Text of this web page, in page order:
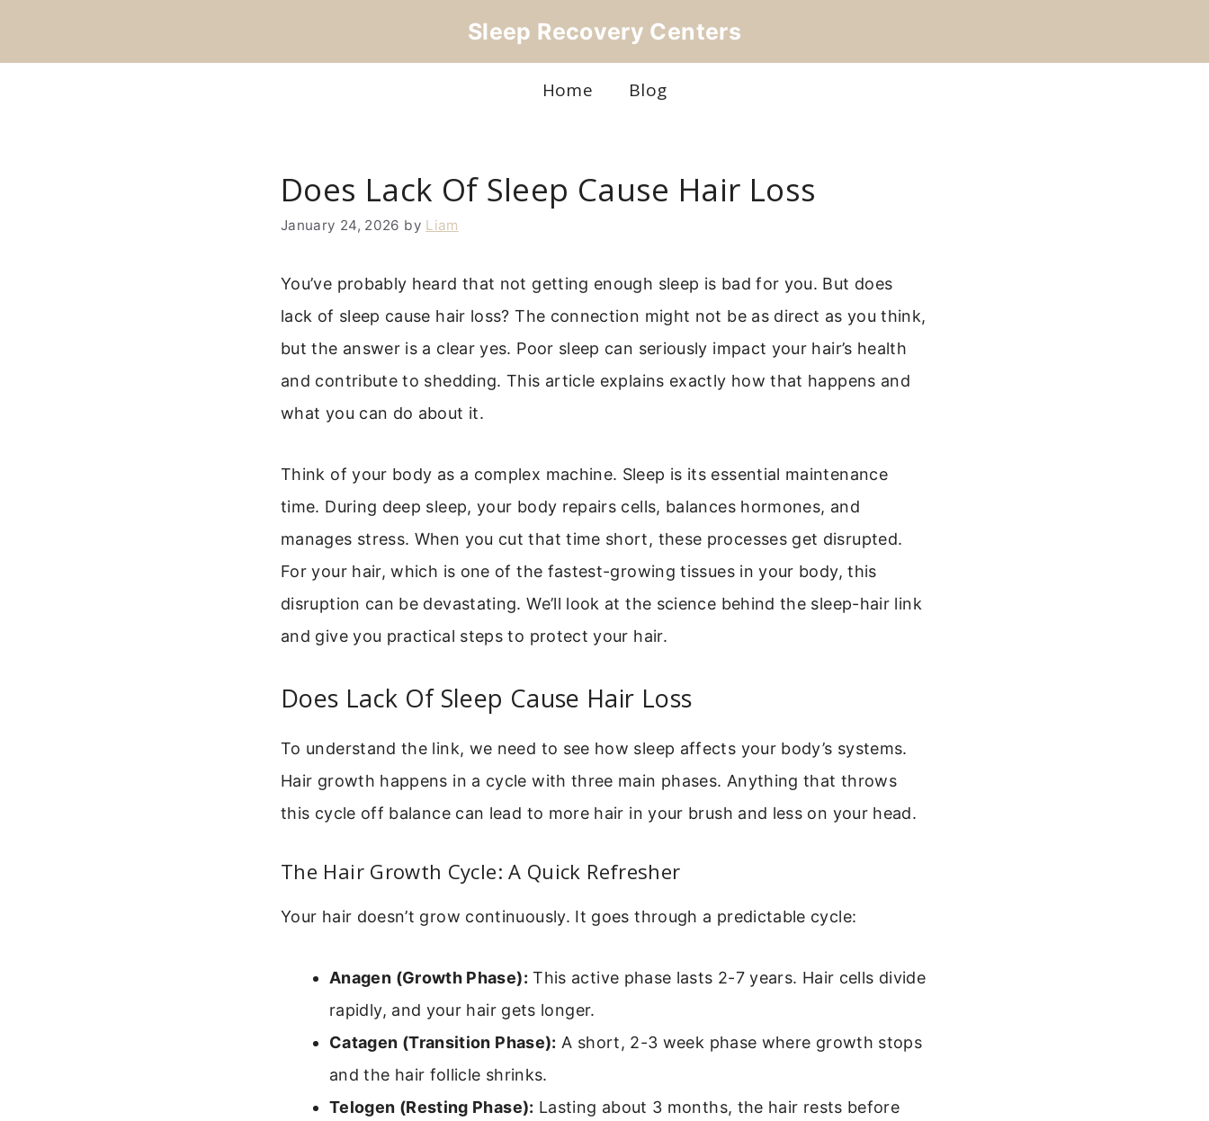
Sleep Recovery Centers
Home Blog
Does Lack Of Sleep Cause Hair Loss
January 24, 2026 by Liam
You’ve probably heard that not getting enough sleep is bad for you. But does
lack of sleep cause hair loss? The connection might not be as direct as you think,
but the answer is a clear yes. Poor sleep can seriously impact your hair’s health
and contribute to shedding. This article explains exactly how that happens and
what you can do about it.
Think of your body as a complex machine. Sleep is its essential maintenance
time. During deep sleep, your body repairs cells, balances hormones, and
manages stress. When you cut that time short, these processes get disrupted.
For your hair, which is one of the fastest-growing tissues in your body, this
disruption can be devastating. We’ll look at the science behind the sleep-hair link
and give you practical steps to protect your hair.
Does Lack Of Sleep Cause Hair Loss
To understand the link, we need to see how sleep affects your body’s systems.
Hair growth happens in a cycle with three main phases. Anything that throws
this cycle off balance can lead to more hair in your brush and less on your head.
The Hair Growth Cycle: A Quick Refresher
Your hair doesn’t grow continuously. It goes through a predictable cycle:
Anagen (Growth Phase): This active phase lasts 2-7 years. Hair cells divide
rapidly, and your hair gets longer.
Catagen (Transition Phase): A short, 2-3 week phase where growth stops
and the hair follicle shrinks.
Telogen (Resting Phase): Lasting about 3 months, the hair rests before